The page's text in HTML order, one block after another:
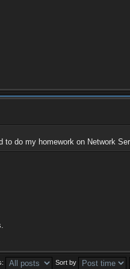
do my homework on Network
Sort by